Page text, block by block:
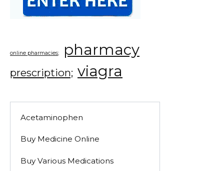
online pharmacies; pharmacy
prescription; viagra
Acetaminophen
Buy Medicine Online
Buy Various Medications